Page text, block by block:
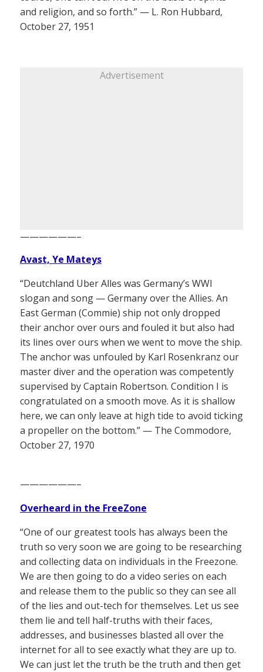
and religion, and so forth.” — L. Ron Hubbard,
October 27, 1951
Advertisement
——————–
Avast, Ye Mateys
“Deutchland Uber Alles was Germany’s WWI
slogan and song — Germany over the Allies. An
East German (Commie) ship not only dropped
their anchor over ours and fouled it but also had
its lines over ours when we went to move the ship.
The anchor was unfouled by Karl Rosenkranz our
master diver and the operation was competently
supervised by Captain Robertson. Condition I is
congratulated on a smooth move. As it is shallow
here, we can only leave at high tide to avoid ticking
a propeller on the bottom.” — The Commodore,
October 27, 1970
——————–
Overheard in the FreeZone
“One of our greatest tools has always been the
truth so very soon we are going to be researching
and collecting data on individuals in the Freezone.
We are then going to do a video series on each
and release them to the public so they can see all
of the lies and out-tech for themselves. Let us see
them lie and tell half-truths with their faces,
addresses, and businesses blasted all over the
internet for all to see exactly what they are up to.
We can just let the truth be the truth and then get